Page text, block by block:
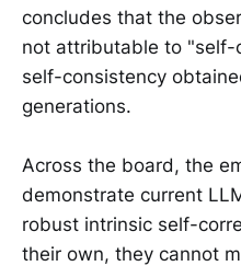
concludes that the
not attributable to "self-
self-consistency
generations.
Across the board, the
demonstrate current
robust intrinsic self-
their own, they cannot